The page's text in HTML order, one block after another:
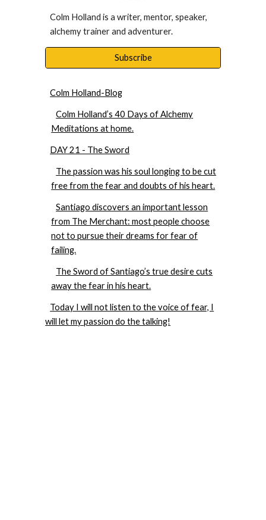
Colm Holland is a writer, mentor, speaker,
alchemy trainer and adventurer.
Subscribe
Colm Holland-Blog
Colm Holland’s 40 Days of Alchemy
Meditations at home.
DAY 21 - The Sword
The passion was his soul longing to be cut
free from the fear and doubts of his heart.
Santiago discovers an important lesson
from The Merchant: most people choose
not to pursue their dreams for fear of
failing.
The Sword of Santiago’s true desire cuts
away the fear in his heart.
Today I will not listen to the voice of fear, I
will let my passion do the talking!